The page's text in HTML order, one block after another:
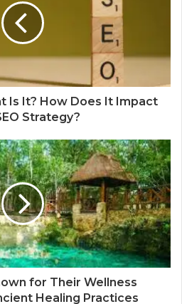
Is It? How Does It Impact
Strategy?
for Their Wellness
Healing Practices